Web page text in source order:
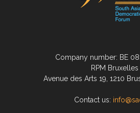
Company number: BE
RPM Bruxelles
Avenue des Arts 19, 1210
Contact us: